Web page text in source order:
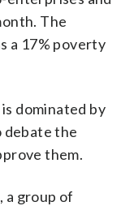
The
a 17% poverty
dominated by
debate the
them.
a group of